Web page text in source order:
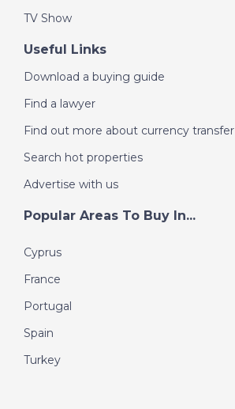
TV Show
Useful Links
Download a buying guide
Find a lawyer
Find out more about currency transfer
Search hot properties
Advertise with us
Popular Areas To Buy In...
Cyprus
France
Portugal
Spain
Turkey